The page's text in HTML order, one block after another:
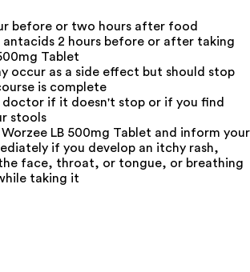
before or two hours after food
antacids 2 hours before or after taking
Tablet
occur as a side effect but should stop
is complete
doctor if it doesn't stop or if you find
stools
LB 500mg Tablet and inform your
if you develop an itchy rash,
face, throat, or tongue, or breathing
taking it